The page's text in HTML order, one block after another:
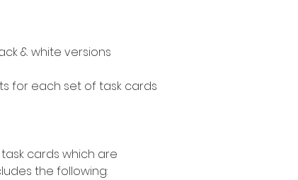
& white versions
for each set of task cards
cards which are
the following: